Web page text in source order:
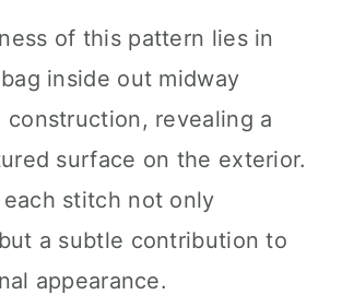
of this pattern lies in
inside out midway
revealing a
surface on the exterior.
each stitch not only
a subtle contribution to
appearance.